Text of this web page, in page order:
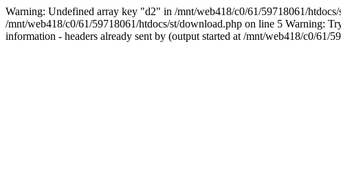
Warning: Undefined array key "d2" in /mnt/web418/c0/61/59718061/
/mnt/web418/c0/61/59718061/htdocs/st/download.php on line 5 Warning:
information - headers already sent by (output started at /mnt/web418/c0/